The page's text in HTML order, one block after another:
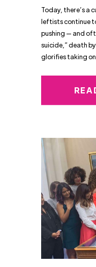
Today, there’s a
leftists continue
pushing — and
suicide,” death
glorifies taking